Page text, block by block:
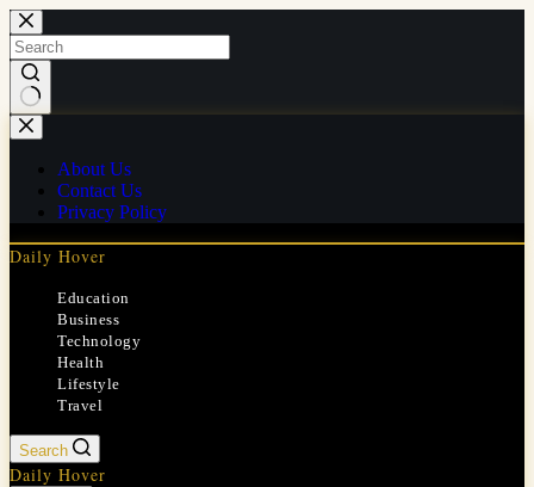
Skip
to
content
No
results
About Us
Contact Us
Privacy Policy
Daily Hover
Education
Business
Technology
Health
Lifestyle
Travel
Search
Daily Hover